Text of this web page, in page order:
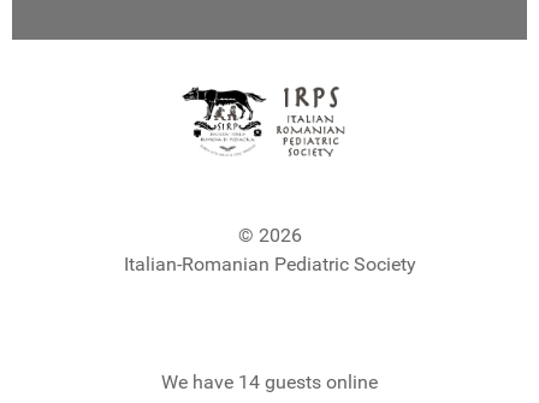
© 2026
Italian-Romanian Pediatric Society
We have 14 guests online